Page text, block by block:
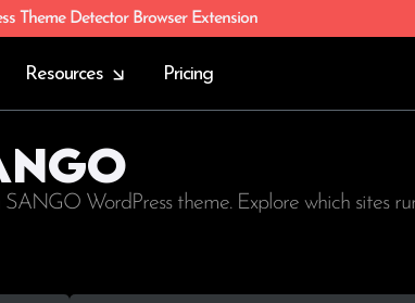
Theme Detector Browser Extension
Resources Pricing
SANGO WordPress theme. Explore which